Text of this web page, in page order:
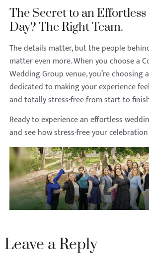
The Secret to an
Day? The Right Team.
The details matter, but the people
matter even more. When you choose a
Wedding Group venue, you’re choosing
dedicated to making your experience
and totally stress-free from start to
Ready to experience an effortless
and see how stress-free your
Leave a Reply